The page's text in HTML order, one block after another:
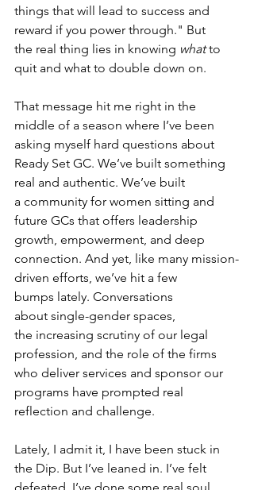
things that will lead to success and
reward if you power through." But
the real thing lies in knowing what to
quit and what to double down on.
That message hit me right in the
middle of a season where I’ve been
asking myself hard questions about
Ready Set GC. We’ve built something
real and authentic. We’ve built
a community for women sitting and
future GCs that offers leadership
growth, empowerment, and deep
connection. And yet, like many mission-
driven efforts, we’ve hit a few
bumps lately. Conversations
about single-gender spaces,
the increasing scrutiny of our legal
profession, and the role of the firms
who deliver services and sponsor our
programs have prompted real
reflection and challenge.
Lately, I admit it, I have been stuck in
the Dip. But I’ve leaned in. I’ve felt
defeated. I’ve done some real soul